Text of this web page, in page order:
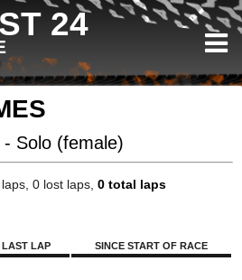
24
Solo (female)
0 lost laps, 0 total laps
LAST LAP SINCE START OF RACE